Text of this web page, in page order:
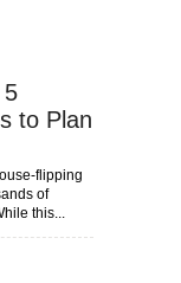
5
to Plan
flipping
of
this...